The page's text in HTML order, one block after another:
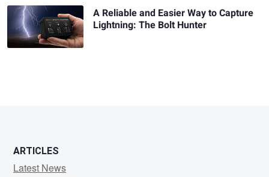
A Reliable and Easier Way to Capture
Lightning: The Bolt Hunter
ARTICLES
Latest News